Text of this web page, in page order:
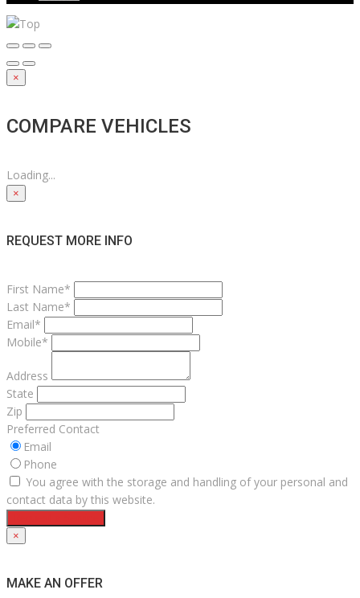
×
COMPARE VEHICLES
Loading...
×
REQUEST MORE INFO
First Name*
Last Name*
Email*
Mobile*
Address
State
Zip
Preferred Contact
Email
Phone
You agree with the storage and handling of your personal and
contact data by this website.
×
MAKE AN OFFER